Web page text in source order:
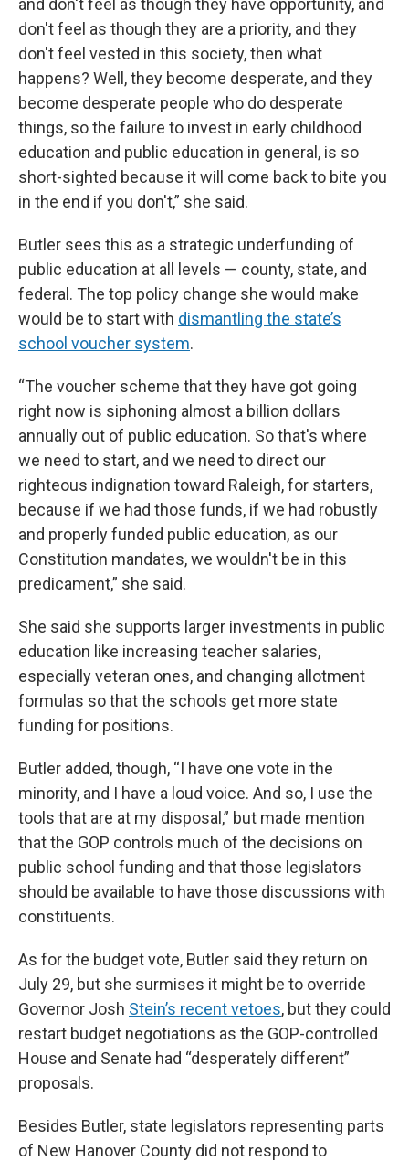
and don't feel as though they have opportunity, and
don't feel as though they are a priority, and they
don't feel vested in this society, then what
happens? Well, they become desperate, and they
become desperate people who do desperate
things, so the failure to invest in early childhood
education and public education in general, is so
short-sighted because it will come back to bite you
in the end if you don't,” she said.
Butler sees this as a strategic underfunding of
public education at all levels — county, state, and
federal. The top policy change she would make
would be to start with dismantling the state’s
school voucher system.
“The voucher scheme that they have got going
right now is siphoning almost a billion dollars
annually out of public education. So that's where
we need to start, and we need to direct our
righteous indignation toward Raleigh, for starters,
because if we had those funds, if we had robustly
and properly funded public education, as our
Constitution mandates, we wouldn't be in this
predicament,” she said.
She said she supports larger investments in public
education like increasing teacher salaries,
especially veteran ones, and changing allotment
formulas so that the schools get more state
funding for positions.
Butler added, though, “I have one vote in the
minority, and I have a loud voice. And so, I use the
tools that are at my disposal,” but made mention
that the GOP controls much of the decisions on
public school funding and that those legislators
should be available to have those discussions with
constituents.
As for the budget vote, Butler said they return on
July 29, but she surmises it might be to override
Governor Josh Stein’s recent vetoes, but they could
restart budget negotiations as the GOP-controlled
House and Senate had “desperately different”
proposals.
Besides Butler, state legislators representing parts
of New Hanover County did not respond to